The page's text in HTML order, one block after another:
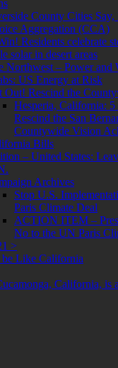
County Cities
Aggregation (CCA)
Residents celebrate
solar in desert areas
Northwest – Power and
US Energy at Risk
Out! Rescind the
Hesperia, California:
Rescind the San
Countywide Vision
Bills
– United States:
Archives
Stop U.S.
Paris Climate Deal
ACTION ITEM –
No to the UN Paris
>
Like California
California,